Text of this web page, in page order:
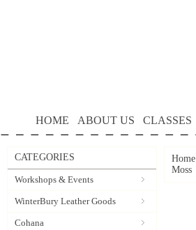
HOME ABOUT US CLASSES
CATEGORIES
Workshops & Events
WinterBury Leather Goods
Cohana
Home
Moss